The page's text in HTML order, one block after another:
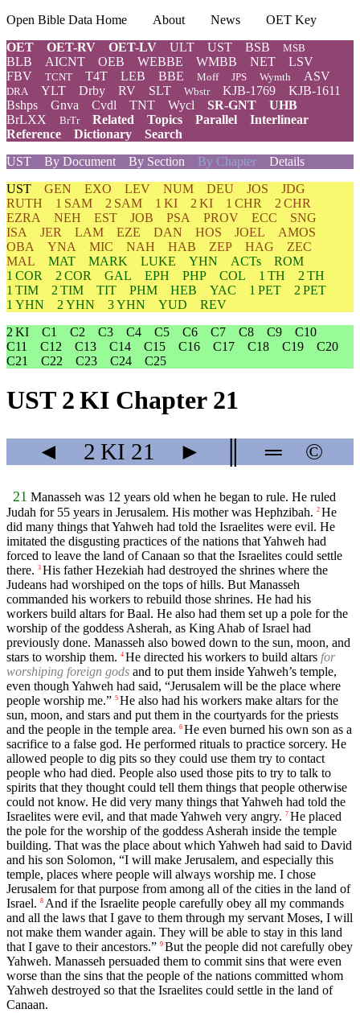
Open Bible Data Home About News
OET Key
OET
OET-RV OET-LV ULT UST BSB MSB
BLB AICNT OEB WEBBE WMBB NET
LSV
FBV
TCNT T4T LEB BBE Moff JPS Wymth ASV
DRA YLT Drby RV SLT Wbstr KJB-1769
KJB-1611
Bshps
Gnva Cvdl TNT Wycl SR-GNT
UHB
BrLXX
BrTr Related Topics Parallel
Interlinear
Reference
Dictionary
Search
UST
By Document By Section By Chapter Details
UST GEN EXO LEV NUM DEU JOS
JDG
RUTH
1 SAM 2 SAM 1 KI 2 KI 1 CHR
2 CHR
EZRA
NEH EST JOB PSA PROV ECC
SNG
ISA
JER LAM EZE DAN HOS JOEL
AMOS
OBA
YNA MIC NAH HAB ZEP HAG
ZEC
MAL
MAT MARK LUKE YHN ACTs
ROM
1 COR
2 COR GAL EPH PHP COL 1 TH
2 TH
1 TIM
2 TIM TIT PHM HEB YAC 1 PET
2 PET
1 YHN
2 YHN 3 YHN YUD
REV
2 KI
C1 C2 C3 C4 C5 C6 C7 C8 C9
C10
C11
C12 C13 C14 C15 C16 C17 C18 C19
C20
C21
C22 C23 C24 C25
UST 2 KI Chapter 21
◄ 2 KI 21 ► ═ ©
21 Manasseh was 12 years old when he began to rule. He ruled
Judah for 55 years in Jerusalem. His mother was Hephzibah. 2 He
did many things that Yahweh had told the Israelites were evil. He
imitated the disgusting practices of the nations that Yahweh had
forced to leave the land of Canaan so that the Israelites could settle
there. 3 His father Hezekiah had destroyed the shrines where the
Judeans had worshiped on the tops of hills. But Manasseh
commanded his workers to rebuild those shrines. He had his
workers build altars for Baal. He also had them set up a pole for the
worship of the goddess Asherah, as King Ahab of Israel had
previously done. Manasseh also bowed down to the sun, moon, and
stars to worship them. 4 He directed his workers to build altars for
worshiping foreign gods and to put them inside Yahweh’s temple,
even though Yahweh had said, “Jerusalem will be the place where
people worship me.” 5 He also had his workers make altars for the
sun, moon, and stars and put them in the courtyards for the priests
and the people in the temple area. 6 He even burned his own son as a
sacrifice to a false god. He performed rituals to practice sorcery. He
allowed people to dig pits so they could use them try to contact
people who had died. People also used those pits to try to talk to
spirits that they thought could tell them things that people otherwise
could not know. He did very many things that Yahweh had told the
Israelites were evil, and that made Yahweh very angry. 7 He placed
the pole for the worship of the goddess Asherah inside the temple
building. That was the place about which Yahweh had said to David
and his son Solomon, “I will make Jerusalem, and especially this
temple, places where people will always worship me. I chose
Jerusalem for that purpose from among all of the cities in the land of
Israel. 8 And if the Israelite people carefully obey all my commands
and all the laws that I gave to them through my servant Moses, I will
not make them wander again. They will be able to stay in this land
that I gave to their ancestors.” 9 But the people did not carefully obey
Yahweh. Manasseh persuaded them to commit sins that were even
worse than the sins that the people of the nations committed whom
Yahweh destroyed so that the Israelites could settle in the land of
Canaan.